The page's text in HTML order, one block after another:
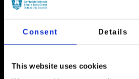
Consent Details
This website uses cookies